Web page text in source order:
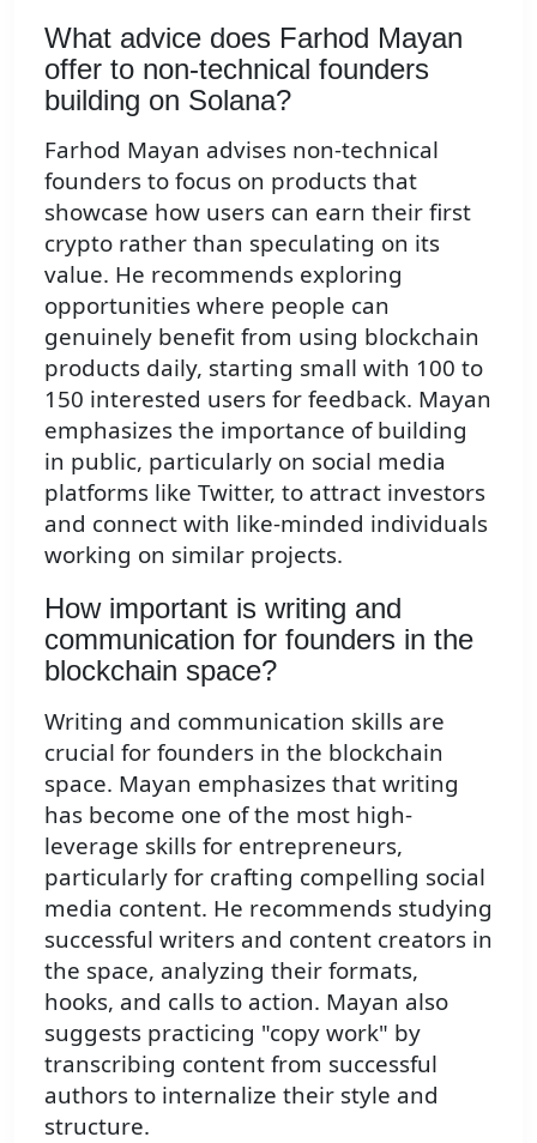
What advice does Farhod Mayan
offer to non-technical founders
building on Solana?
Farhod Mayan advises non-technical
founders to focus on products that
showcase how users can earn their first
crypto rather than speculating on its
value. He recommends exploring
opportunities where people can
genuinely benefit from using blockchain
products daily, starting small with 100 to
150 interested users for feedback. Mayan
emphasizes the importance of building
in public, particularly on social media
platforms like Twitter, to attract investors
and connect with like-minded individuals
working on similar projects.
How important is writing and
communication for founders in the
blockchain space?
Writing and communication skills are
crucial for founders in the blockchain
space. Mayan emphasizes that writing
has become one of the most high-
leverage skills for entrepreneurs,
particularly for crafting compelling social
media content. He recommends studying
successful writers and content creators in
the space, analyzing their formats,
hooks, and calls to action. Mayan also
suggests practicing "copy work" by
transcribing content from successful
authors to internalize their style and
structure.